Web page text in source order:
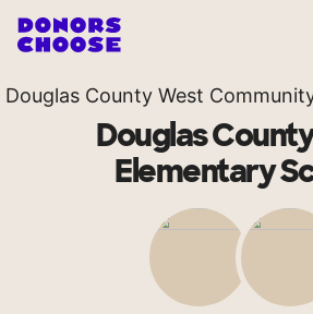
Douglas County West
Douglas
Elementary